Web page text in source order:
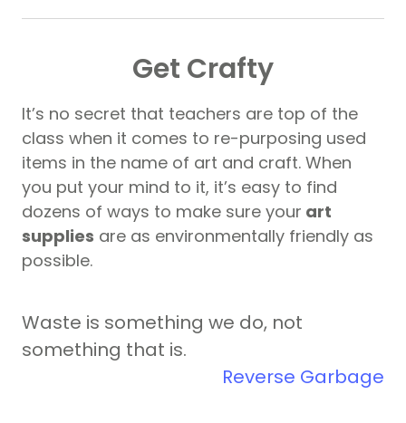
Get Crafty
It’s no secret that teachers are top of the
class when it comes to re-purposing used
items in the name of art and craft. When
you put your mind to it, it’s easy to find
dozens of ways to make sure your art
supplies are as environmentally friendly as
possible.
Waste is something we do, not
something that is.
Reverse Garbage